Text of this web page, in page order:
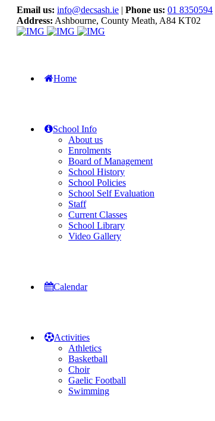
Email us: info@decsash.ie | Phone us: 01 8350594
Address: Ashbourne, County Meath, A84 KT02
Home
School Info
About us
Enrolments
Board of Management
School History
School Policies
School Self Evaluation
Staff
Current Classes
School Library
Video Gallery
Calendar
Activities
Athletics
Basketball
Choir
Gaelic Football
Swimming